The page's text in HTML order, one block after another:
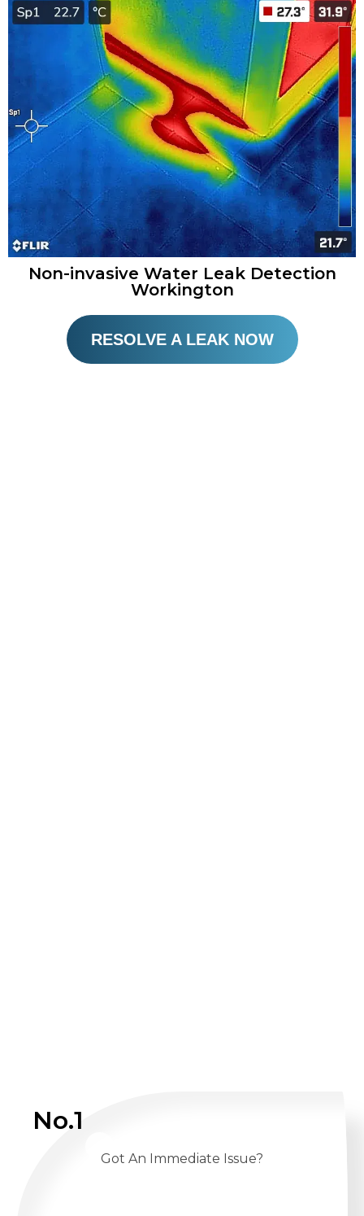
Non-invasive Water Leak Detection
Workington​
RESOLVE A LEAK NOW
No.1
Got An Immediate Issue?